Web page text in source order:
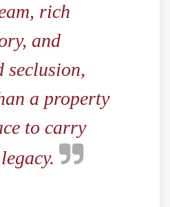
rich
and
seclusion,
a property
to carry